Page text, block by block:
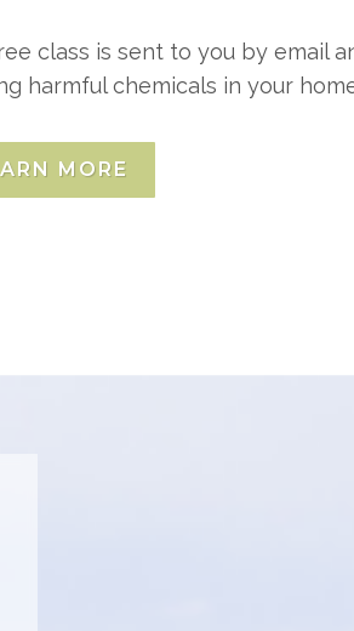
class is sent to you by email
harmful chemicals in your
MORE